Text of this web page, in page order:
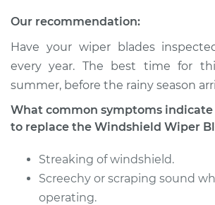
Shop/Dealer Price
2015 Audi allroad
L4-2.0L Turbo
Blade
Estimate
Our recommendation:
Have your wiper blades
every year. The best time for
summer, before the rainy season
What common symptoms indicate
to replace the Windshield Wiper
Streaking of windshield.
Screechy or scraping sound
operating.